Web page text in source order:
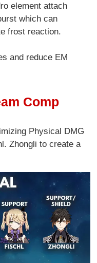
element attach
which can
frost reaction.
and reduce EM
Comp
Physical DMG
Zhongli to create a